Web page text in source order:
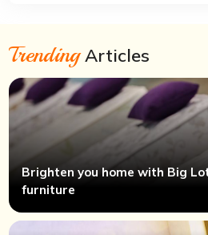
TrendingArticles
Brighten you home with Big
furniture